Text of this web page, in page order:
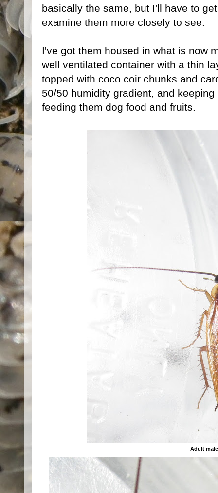
basically the same, but I'll have to
examine them more closely to see.
I've got them housed in what is now
well ventilated container with a thin
topped with coco coir chunks and
50/50 humidity gradient, and
feeding them dog food and fruits.
Adult male